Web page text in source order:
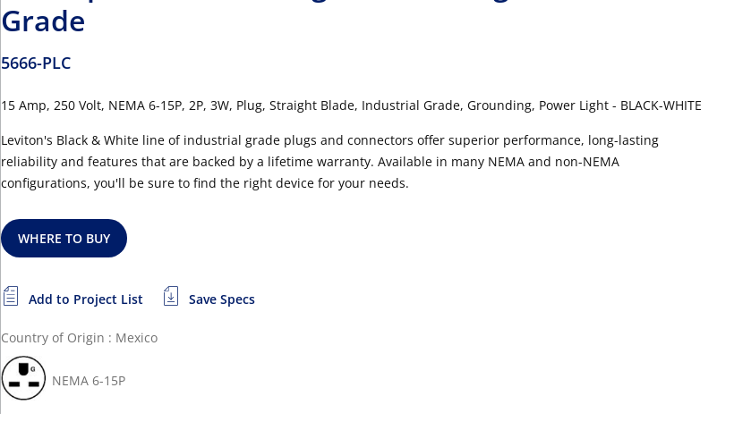
Grade
5666-PLC
15 Amp, 250 Volt, NEMA 6-15P, 2P, 3W, Plug, Straight Blade, Industrial Grade, Grounding, Power Light - BLACK-WHITE
Leviton's Black & White line of industrial grade plugs and connectors offer superior performance, long-lasting
reliability and features that are backed by a lifetime warranty. Available in many NEMA and non-NEMA
configurations, you'll be sure to find the right device for your needs.
WHERE TO BUY
Add to Project List Save Specs
Country of Origin : Mexico
NEMA 6-15P